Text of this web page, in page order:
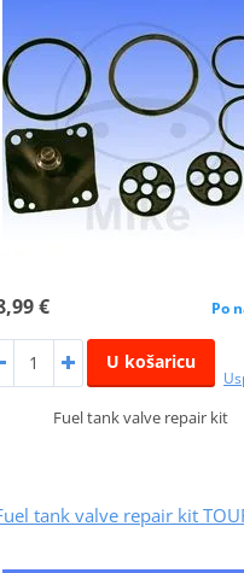
€ Po
U košaricu
Fuel tank valve repair kit
tank valve repair kit